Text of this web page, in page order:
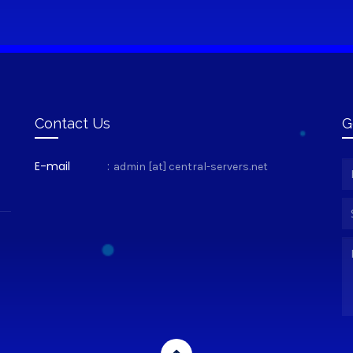
Contact Us
E-mail : admin [at] central-servers.net